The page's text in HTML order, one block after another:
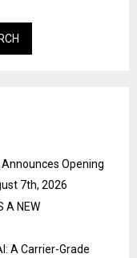
Opening
7th, 2026
A NEW
A Carrier-Grade